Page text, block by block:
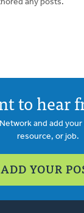
any posts.
to hear
and add
resource, or job.
ADD YOUR